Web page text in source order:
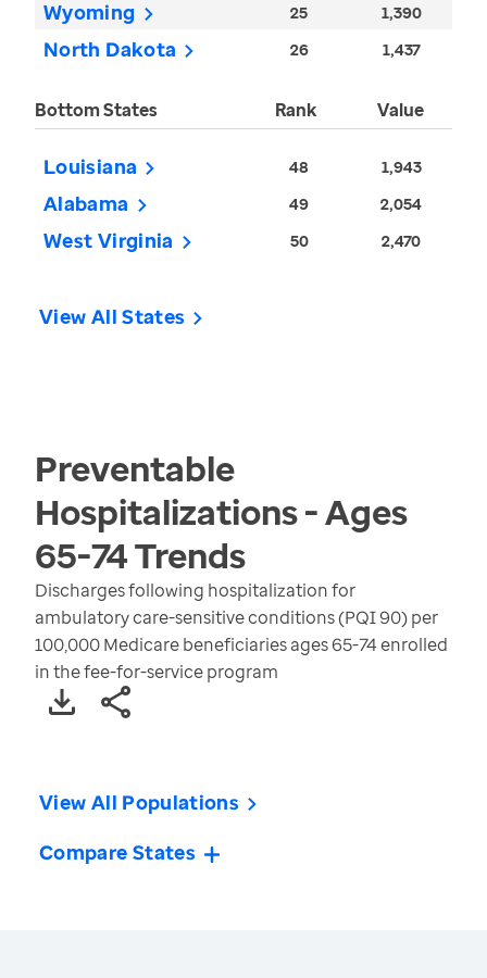
Wyoming 25 1,390
North Dakota 26 1,437
Bottom States Rank Value
Louisiana 48 1,943
Alabama 49 2,054
West Virginia 50 2,470
View All States
Preventable
Hospitalizations - Ages
65-74Trends
Discharges following hospitalization for
ambulatory care-sensitive conditions (PQI 90) per
100,000 Medicare beneficiaries ages 65-74 enrolled
in the fee-for-service program
View All Populations
Compare States